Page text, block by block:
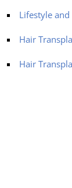
Lifestyle and
Hair
Hair Transplant in Turkey for